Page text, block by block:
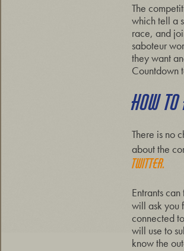
The
which tell a
race, and
saboteur
they want
Countdown
HOW
There is no
about the
Twitter.
Entrants
will ask you
connected
will use to
know the